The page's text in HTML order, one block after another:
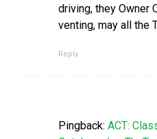
driving, they Owner
venting, may all the
Reply
Pingback: ACT: